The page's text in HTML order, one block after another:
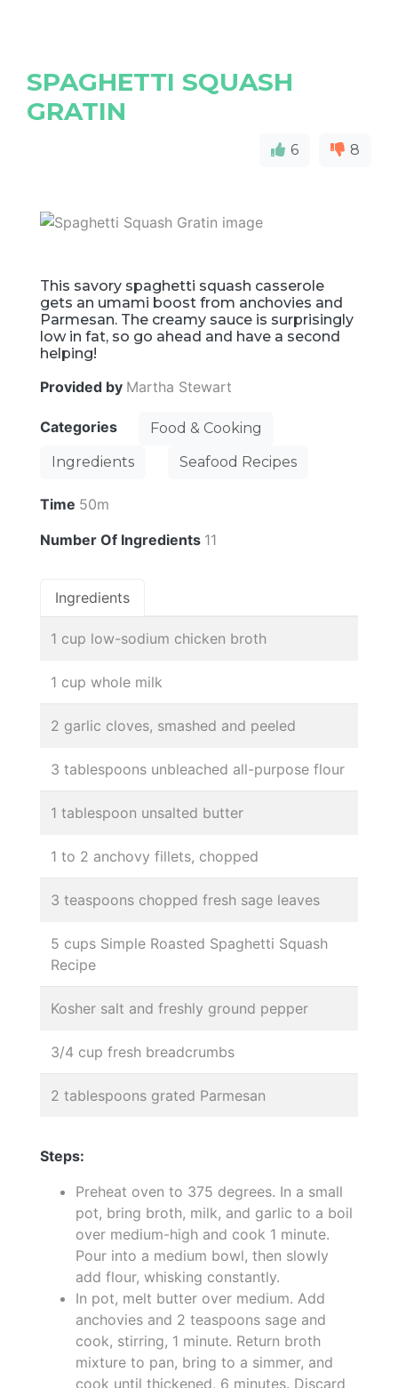
SPAGHETTI SQUASH
GRATIN
6 8
This savory spaghetti squash casserole
gets an umami boost from anchovies and
Parmesan. The creamy sauce is surprisingly
low in fat, so go ahead and have a second
helping!
Provided by Martha Stewart
Categories
Food & Cooking
Ingredients
Seafood Recipes
Time 50m
Number Of Ingredients 11
Ingredients
1 cup low-sodium chicken broth
1 cup whole milk
2 garlic cloves, smashed and peeled
3 tablespoons unbleached all-purpose flour
1 tablespoon unsalted butter
1 to 2 anchovy fillets, chopped
3 teaspoons chopped fresh sage leaves
5 cups Simple Roasted Spaghetti Squash
Recipe
Kosher salt and freshly ground pepper
3/4 cup fresh breadcrumbs
2 tablespoons grated Parmesan
Steps:
Preheat oven to 375 degrees. In a small
pot, bring broth, milk, and garlic to a boil
over medium-high and cook 1 minute.
Pour into a medium bowl, then slowly
add flour, whisking constantly.
In pot, melt butter over medium. Add
anchovies and 2 teaspoons sage and
cook, stirring, 1 minute. Return broth
mixture to pan, bring to a simmer, and
cook until thickened, 6 minutes. Discard